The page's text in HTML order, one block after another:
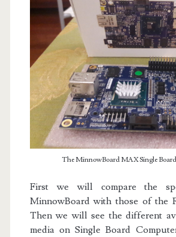
The MinnowBoard MAX Single
First we will compare the
MinnowBoard with those of the
Then we will see the different
media on Single Board